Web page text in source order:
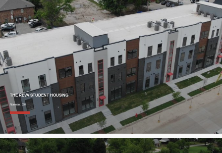
THE REVV STUDENT HOUSING
Norman, OK